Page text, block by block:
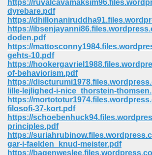
https://
dyrebare.pdf
https://
https://
doden.pdf
https://
gehts-10.pdf
https://
of-behaviorism.pdf
https://
lille-lejlighed-i-nice_thorstein-
https://
filosofi-37-kort.pdf
https://
principles.pdf
https://
gar-i-faelden_knud-meister.pdf
https://